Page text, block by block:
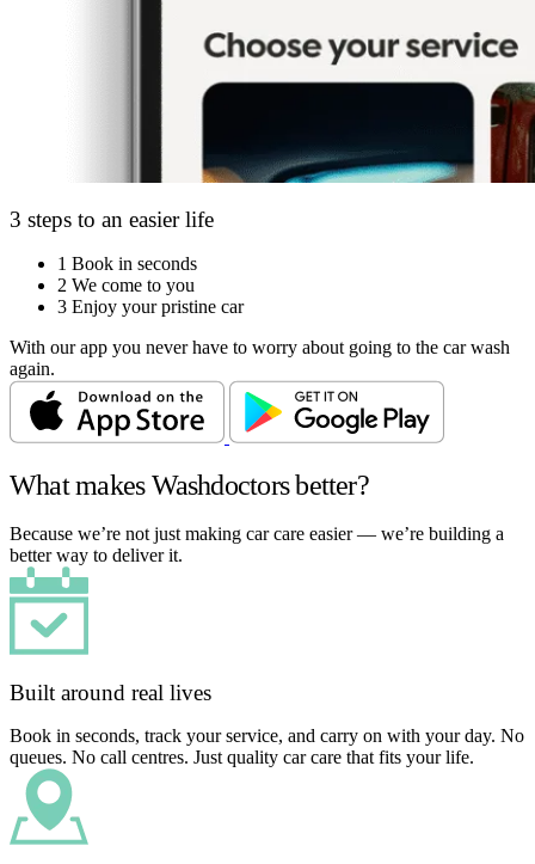
3 steps to an easier life
1 Book in seconds
2 We come to you
3 Enjoy your pristine car
With our app you never have to worry about going to the car wash
again.
What makes Washdoctors better?
Because we’re not just making car care easier — we’re building a
better way to deliver it.
Built around real lives
Book in seconds, track your service, and carry on with your day. No
queues. No call centres. Just quality car care that fits your life.